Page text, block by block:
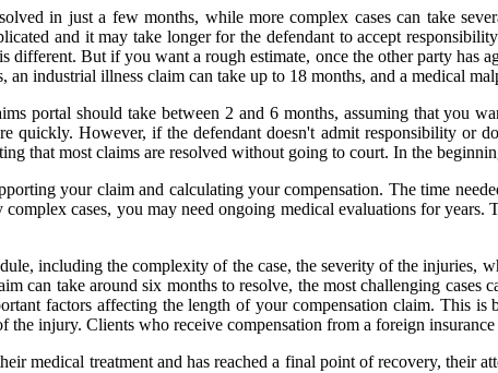
in just a few months, while more complex cases can take
and it may take longer for the defendant to accept
different. But if you want a rough estimate, once the other party has
an industrial illness claim can take up to 18 months, and a medical
portal should take between 2 and 6 months, assuming that you
quickly. However, if the defendant doesn't admit responsibility or
that most claims are resolved without going to court. In the
your claim and calculating your compensation. The time
cases, you may need ongoing medical evaluations for
including the complexity of the case, the severity of the
can take around six months to resolve, the most challenging
factors affecting the length of your compensation claim. This
the injury. Clients who receive compensation from a foreign
medical treatment and has reached a final point of recovery,